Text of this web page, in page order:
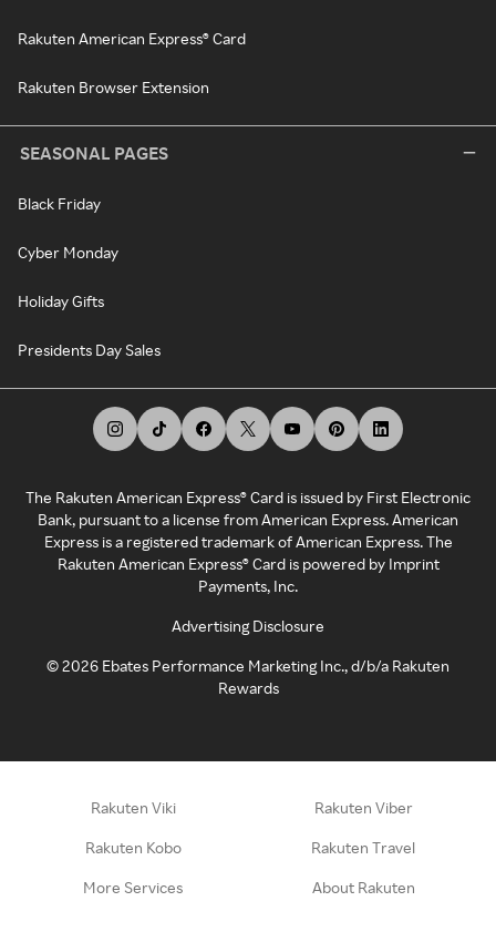
Rakuten American Express® Card
Rakuten Browser Extension
SEASONAL PAGES
Black Friday
Cyber Monday
Holiday Gifts
Presidents Day Sales
The Rakuten American Express® Card is issued by First Electronic
Bank, pursuant to a license from American Express. American
Express is a registered trademark of American Express. The
Rakuten American Express® Card is powered by Imprint
Payments, Inc.
Advertising Disclosure
©2026 Ebates Performance Marketing Inc., d/b/a Rakuten
Rewards
Rakuten Viki Rakuten Viber
Rakuten Kobo Rakuten Travel
More Services About Rakuten